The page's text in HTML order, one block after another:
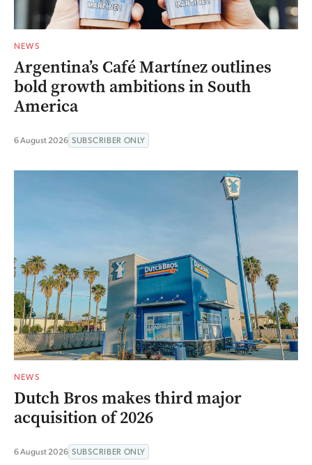
NEWS
Argentina’s Café Martínez outlines
bold growth ambitions in South
America
6 August 2026 SUBSCRIBER ONLY
NEWS
Dutch Bros makes third major
acquisition of 2026
6 August 2026 SUBSCRIBER ONLY